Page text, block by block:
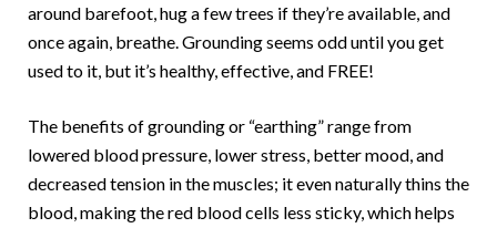
around barefoot, hug a few trees if they’re available, and
once again, breathe. Grounding seems odd until you get
used to it, but it’s healthy, effective, and FREE!
The benefits of grounding or “earthing” range from
lowered blood pressure, lower stress, better mood, and
decreased tension in the muscles; it even naturally thins the
blood, making the red blood cells less sticky, which helps